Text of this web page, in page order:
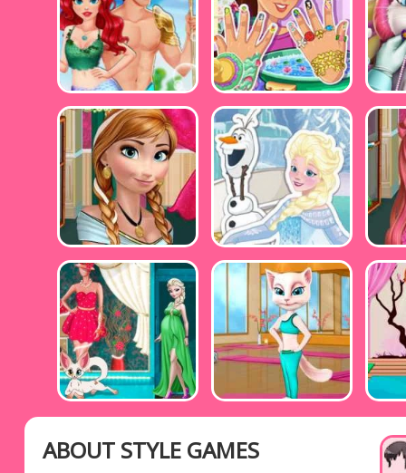
ABOUT STYLE GAMES